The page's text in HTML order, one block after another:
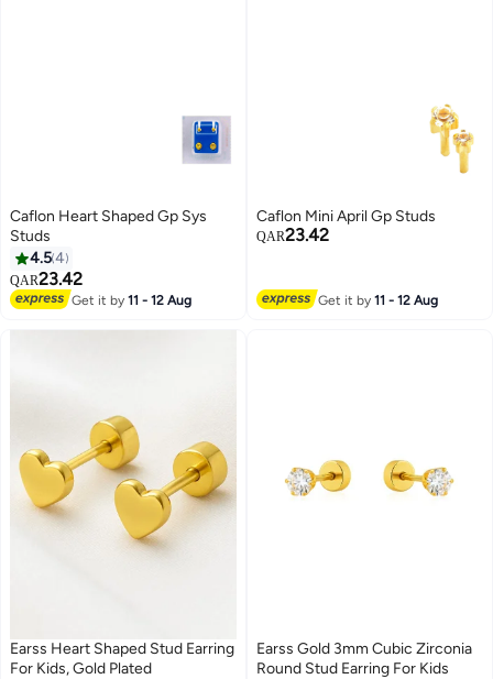
Caflon Heart Shaped Gp Sys
Studs
4.54
QAR23.42
Get it by11 - 12 Aug
Caflon Mini April Gp Studs
QAR23.42
Get it by11 - 12 Aug
Earss Heart Shaped Stud Earring
For Kids, Gold Plated
Earss Gold 3mm Cubic Zirconia
Round Stud Earring For Kids